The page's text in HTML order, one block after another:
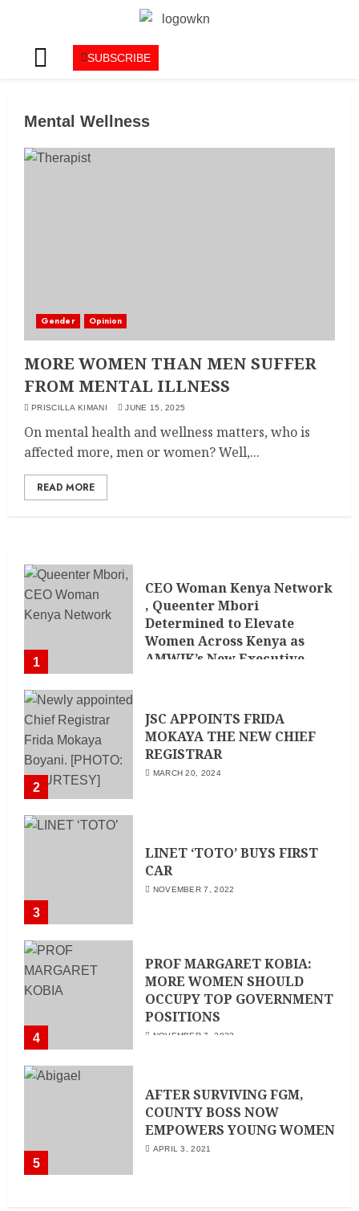
SUBSCRIBE
Mental Wellness
Gender Opinion
MORE WOMEN THAN MEN SUFFER
FROM MENTAL ILLNESS
PRISCILLA KIMANI JUNE 15, 2025
On mental health and wellness matters, who is
affected more, men or women? Well,...
READ MORE
1
CEO Woman Kenya Network
, Queenter Mbori
Determined to Elevate
Women Across Kenya as
AMWIK’s New Executive
2
JSC APPOINTS FRIDA
MOKAYA THE NEW CHIEF
REGISTRAR
MARCH 20, 2024
3
LINET ‘TOTO’ BUYS FIRST
CAR
NOVEMBER 7, 2022
4
PROF MARGARET KOBIA:
MORE WOMEN SHOULD
OCCUPY TOP GOVERNMENT
POSITIONS
NOVEMBER 7, 2022
5
AFTER SURVIVING FGM,
COUNTY BOSS NOW
EMPOWERS YOUNG WOMEN
APRIL 3, 2021